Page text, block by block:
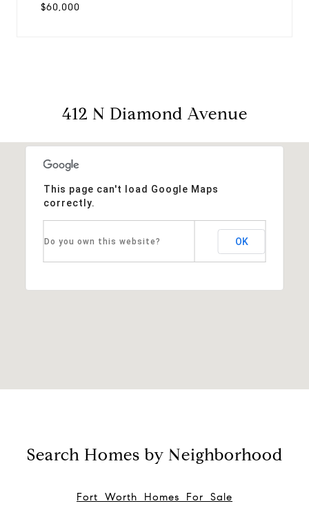
$60,000
412 N Diamond Avenue
This page can't load Google Maps
correctly.
Do you own this website? OK
Search Homes by Neighborhood
Fort Worth Homes For Sale